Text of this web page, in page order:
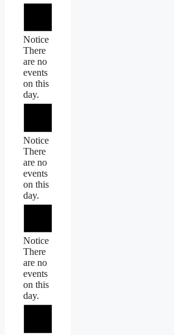
Notice
There
are no
events
on this
day.
Notice
There
are no
events
on this
day.
Notice
There
are no
events
on this
day.